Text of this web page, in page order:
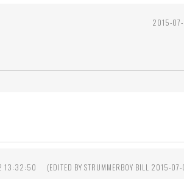
2015-
13:32:50 (EDITED BY STRUMMERBOY BILL 2015-